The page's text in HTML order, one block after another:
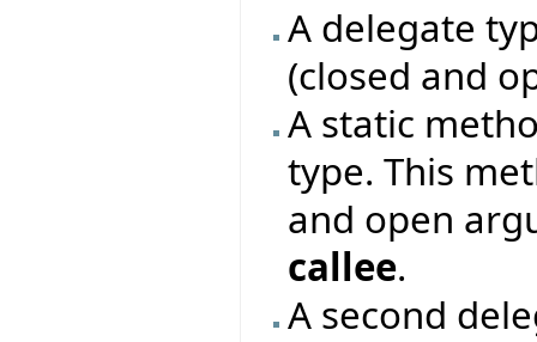
A delegate
(closed and
A static
type. This
and open
callee.
A second